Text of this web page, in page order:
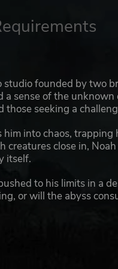
founded by two
a sense of the
seeking a
into chaos,
close in,
itself.
to his limits in a
or will the abyss